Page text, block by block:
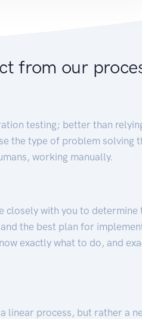
from our
testing; better than
the type of problem solving
working manually.
closely with you to determine
the best plan for
exactly what to do, and
linear process, but rather a